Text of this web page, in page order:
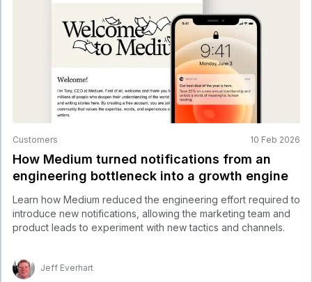
Customers 10 Feb 2026
How Medium turned notifications from an
engineering bottleneck into a growth engine
Learn how Medium reduced the engineering effort required to
introduce new notifications, allowing the marketing team and
product leads to experiment with new tactics and channels.
Jeff Everhart